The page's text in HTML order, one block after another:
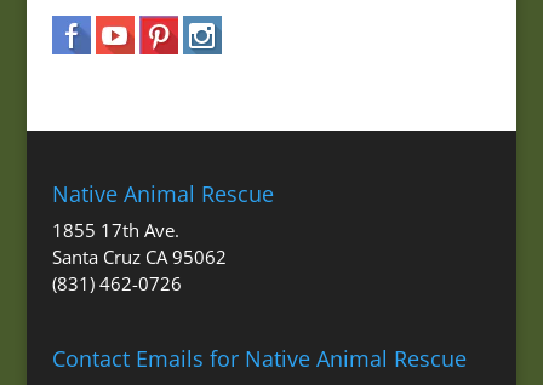
Native Animal Rescue
1855 17th Ave.
Santa Cruz CA 95062
(831) 462-0726
Contact Emails for Native Animal Rescue